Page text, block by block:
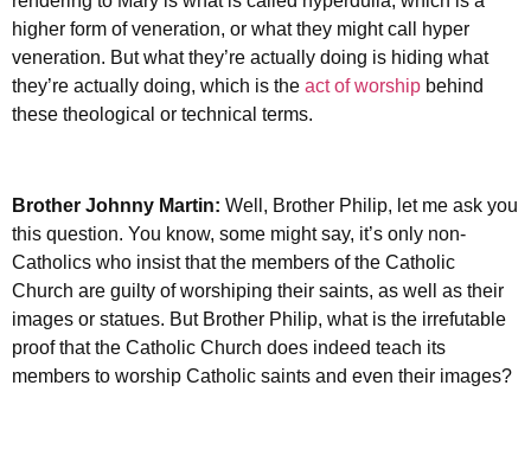
higher form of veneration, or what they might call hyper
veneration. But what they’re actually doing is hiding what
they’re actually doing, which is the act of worship behind
these theological or technical terms.
Brother Johnny Martin: Well, Brother Philip, let me ask you
this question. You know, some might say, it’s only non-
Catholics who insist that the members of the Catholic
Church are guilty of worshiping their saints, as well as their
images or statues. But Brother Philip, what is the irrefutable
proof that the Catholic Church does indeed teach its
members to worship Catholic saints and even their images?